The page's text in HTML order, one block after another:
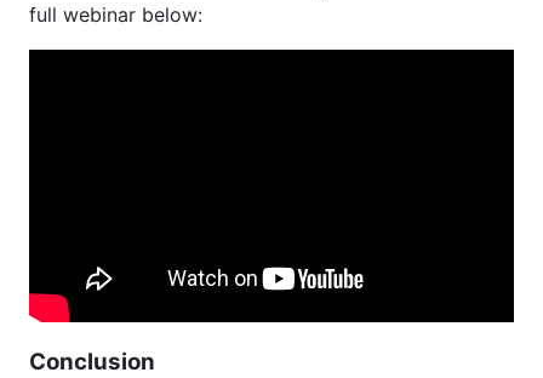
full webinar below:
Conclusion